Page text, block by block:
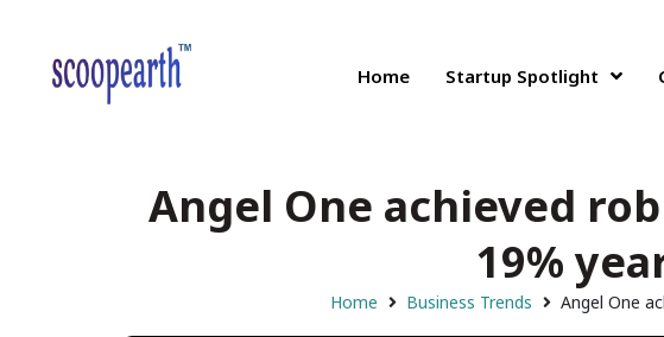
Home Startup Spotlight
Angel One achieved
19%
Home Business Trends
Angel One